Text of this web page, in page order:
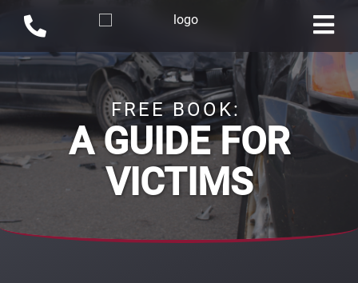
FREE BOOK:
A GUIDE FOR
VICTIMS